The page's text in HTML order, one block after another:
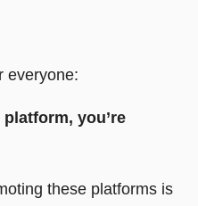
everyone:
you’re
these platforms is